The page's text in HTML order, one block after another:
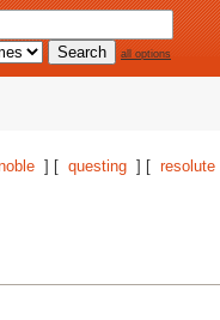
all options
] [ questing ] [ resolute